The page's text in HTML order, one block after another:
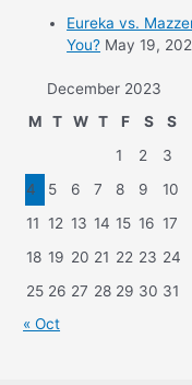
Eureka vs.
You? May 19,
December 2023
M
T W T F S
S
1
2
3
4
5 6 7 8 9
10
11 12 13 14 15 16 17
18 19 20 21 22 23 24
25 26 27 28 29 30 31
« Oct